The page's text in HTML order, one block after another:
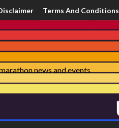
Terms And Conditions
news and events